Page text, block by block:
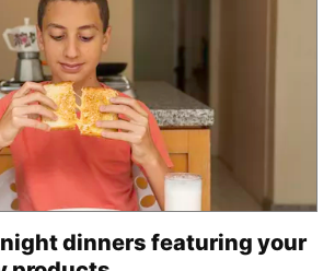
dinners featuring your